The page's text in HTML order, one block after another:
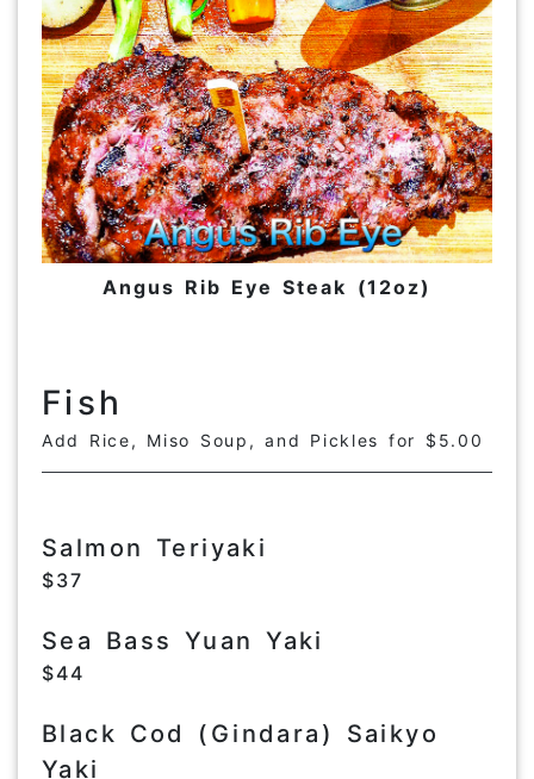
Angus Rib Eye Steak (12oz)
Fish
Add Rice, Miso Soup, and Pickles for $5.00
Salmon Teriyaki
$37
Sea Bass Yuan Yaki
$44
Black Cod (Gindara) Saikyo
Yaki